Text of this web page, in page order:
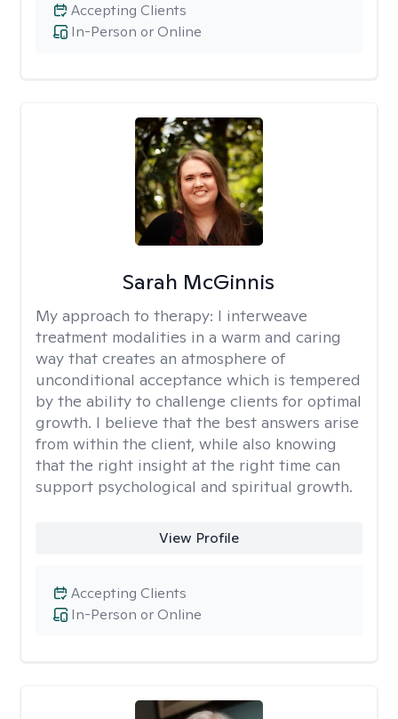
In-Person or Online
Accepting Clients
Sarah McGinnis
My approach to therapy: I interweave
treatment modalities in a warm and caring
way that creates an atmosphere of
unconditional acceptance which is tempered
by the ability to challenge clients for optimal
growth. I believe that the best answers arise
from within the client, while also knowing
that the right insight at the right time can
support psychological and spiritual growth.
View Profile
In-Person or Online
Accepting Clients